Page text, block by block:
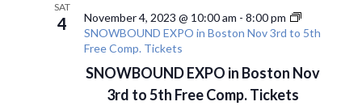
SAT
4
SNOWBOUND EXPO in Boston Nov
3rd to 5th Free Comp. Tickets
November 4, 2023 @ 10:00 am - 8:00 pm
SNOWBOUND EXPO in Boston Nov 3rd to 5th
Free Comp. Tickets